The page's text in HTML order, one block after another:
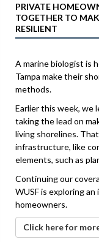
PRIVATE
TOGETHER TO
RESILIENT
A marine biologist is
Tampa make their
methods.
Earlier this week, we
taking the lead on
living shorelines.
infrastructure, like
elements, such as
Continuing our
WUSF is exploring
homeowners.
Click here for